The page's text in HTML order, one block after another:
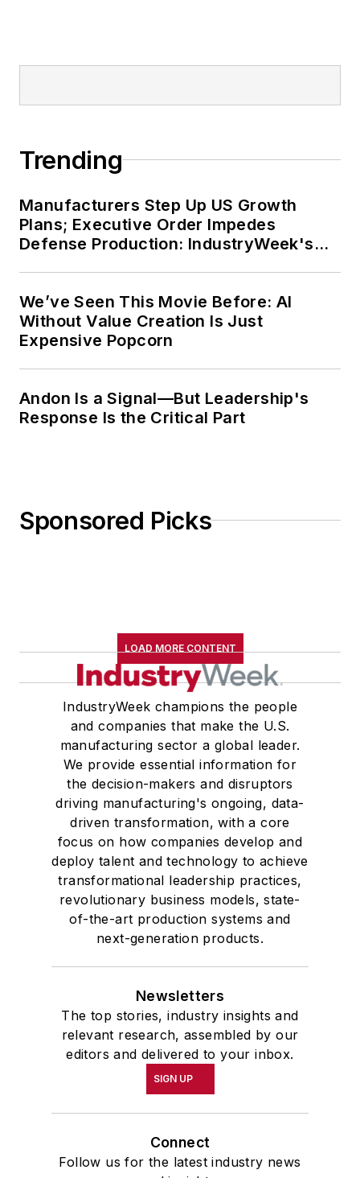
Trending
Manufacturers Step Up US Growth
Plans; Executive Order Impedes
Defense Production: IndustryWeek's
We’ve Seen This Movie Before: AI
Without Value Creation Is Just
Expensive Popcorn
Andon Is a Signal—But Leadership's
Response Is the Critical Part
Sponsored Picks
LOAD MORE CONTENT
IndustryWeek champions the people
and companies that make the U.S.
manufacturing sector a global leader.
We provide essential information for
the decision-makers and disruptors
driving manufacturing's ongoing, data-
driven transformation, with a core
focus on how companies develop and
deploy talent and technology to achieve
transformational leadership practices,
revolutionary business models, state-
of-the-art production systems and
next-generation products.
Newsletters
The top stories, industry insights and
relevant research, assembled by our
editors and delivered to your inbox.
SIGN UP
Connect
Follow us for the latest industry news